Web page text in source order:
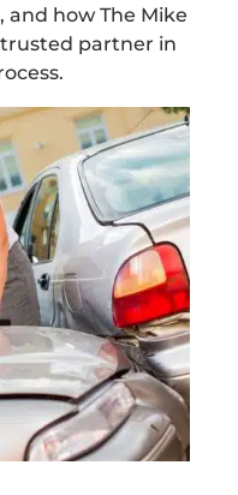
how The Mike
partner in